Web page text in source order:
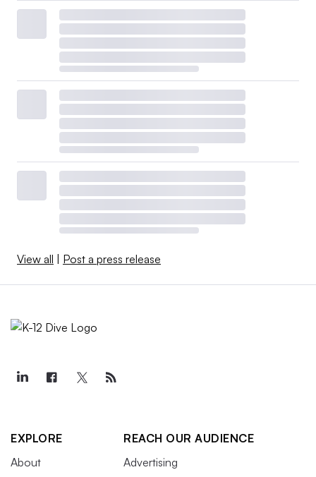
View all Post a press release
EXPLORE
About
REACH OUR AUDIENCE
Advertising